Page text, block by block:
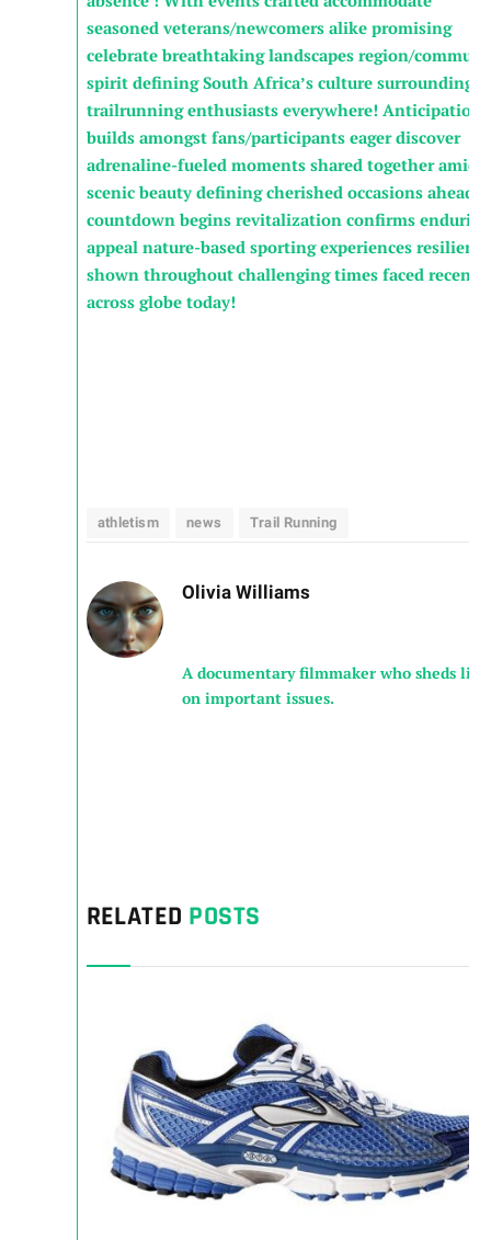
seasoned veterans/newcomers alike ‍promising
celebrate breathtaking landscapes region/
⁣spirit ​defining South Africa’s culture surrounding
trailrunning enthusiasts everywhere! Anticipation
builds amongst fans/participants eager discover
⁤adrenaline-fueled​ moments shared together amidst
scenic beauty defining cherished ⁢occasions ⁢ahead—
countdown begins revitalization confirms enduring
appeal nature-based⁣ sporting ⁣experiences resilience
shown throughout‌ challenging‍ times faced ​recently
across ⁢globe⁤ today!
athletism news Trail Running
Olivia Williams
A documentary filmmaker who sheds
on important issues.
RELATED POSTS